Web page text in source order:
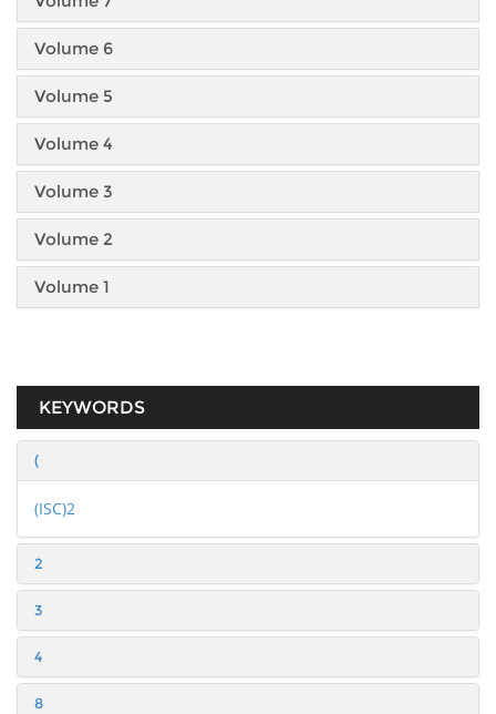
Volume 6
Volume 5
Volume 4
Volume 3
Volume 2
Volume 1
KEYWORDS
(
(ISC)2
2
3
4
8